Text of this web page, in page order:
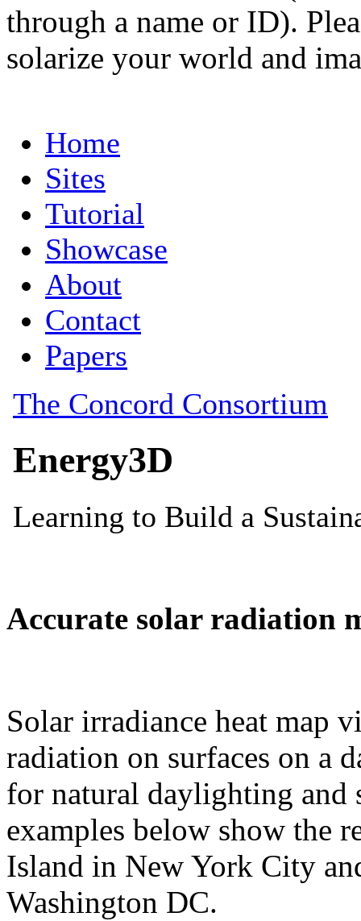
through a name or ID).
solarize your world and
Accurate solar radiation
Solar irradiance heat map
radiation on surfaces on a
for natural daylighting and
examples below show the
Island in New York City
Washington DC.